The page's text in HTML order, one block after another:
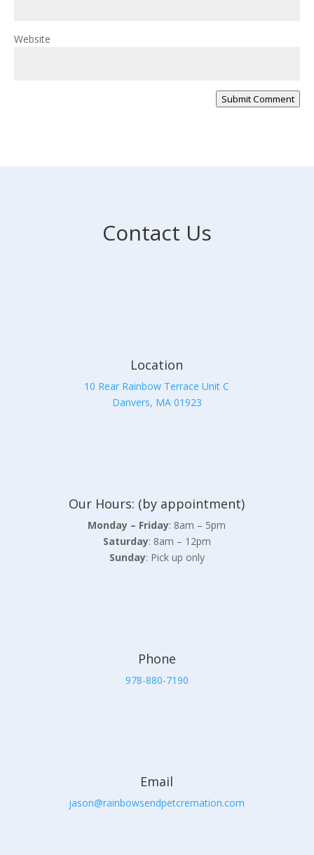
Website
Submit Comment
Contact Us
Location
10 Rear Rainbow Terrace Unit C
Danvers, MA 01923
Our Hours: (by appointment)
Monday – Friday: 8am – 5pm
Saturday: 8am – 12pm
Sunday: Pick up only
Phone
978-880-7190
Email
jason@rainbowsendpetcremation.com